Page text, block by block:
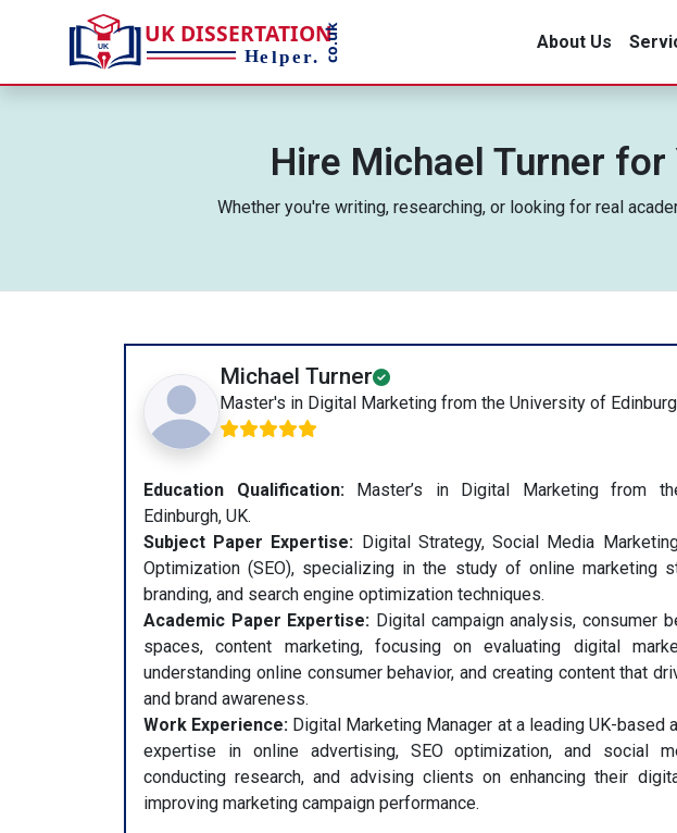
About Us
Hire Michael Turner
Whether you're writing, researching, or looking for real
Michael Turner
Master's in Digital Marketing from the University of
Education Qualification:Master’s in Digital Marketing from
Edinburgh, UK.
Subject Paper Expertise: Digital Strategy, Social Media
Optimization (SEO), specializing in the study of online marketing
branding, and search engine optimization techniques.
Academic Paper Expertise: Digital campaign analysis, consumer
spaces, content marketing, focusing on evaluating digital
understanding online consumer behavior, and creating content that
and brand awareness.
Work Experience: Digital Marketing Manager at a leading UK-based
expertise in online advertising, SEO optimization, and social
conducting research, and advising clients on enhancing their
improving marketing campaign performance.